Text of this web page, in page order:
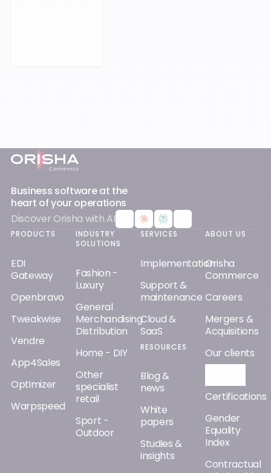
Footer
Business software at the
heart of your operations
Discover Orisha with AI
PRODUCTS
EDI
Gateway
Openbravo
Tweakwise
Vendre
App4Sales
Optimizer
Warpspeed
INDUSTRY
SOLUTIONS
Fashion -
Luxury
General
Merchandising
Distribution
Home - DIY
Other
specialist
retail
Sport -
Outdoor
SERVICES
Implementation
Support &
maintenance
Cloud &
SaaS
RESOURCES
Blog &
news
White
papers
Studies &
insights
ABOUT US
Orisha
Commerce
Careers
Mergers &
Acquisitions
Our clients
Certifications
Gender
Equality
Index
Contractual